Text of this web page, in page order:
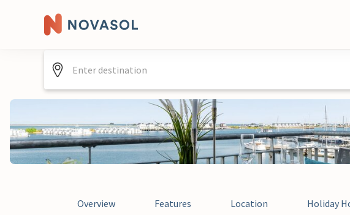
Overview Features Location Holiday